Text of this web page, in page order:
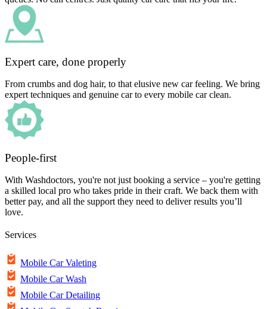
Expert care, done properly
From crumbs and dog hair, to that elusive new car feeling. We bring
expert techniques and genuine car to every mobile car clean.
People-first
With Washdoctors, you're not just booking a service – you're getting
a skilled local pro who takes pride in their craft. We back them with
better pay, and all the support they need to deliver results you’ll
love.
Services
Mobile Car Valeting
Mobile Car Wash
Mobile Car Detailing